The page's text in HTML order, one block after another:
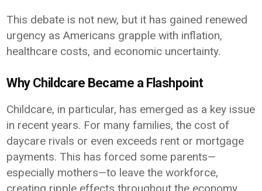
This debate is not new, but it has gained renewed
urgency as Americans grapple with inflation,
healthcare costs, and economic uncertainty.
Why Childcare Became a Flashpoint
Childcare, in particular, has emerged as a key issue
in recent years. For many families, the cost of
daycare rivals or even exceeds rent or mortgage
payments. This has forced some parents—
especially mothers—to leave the workforce,